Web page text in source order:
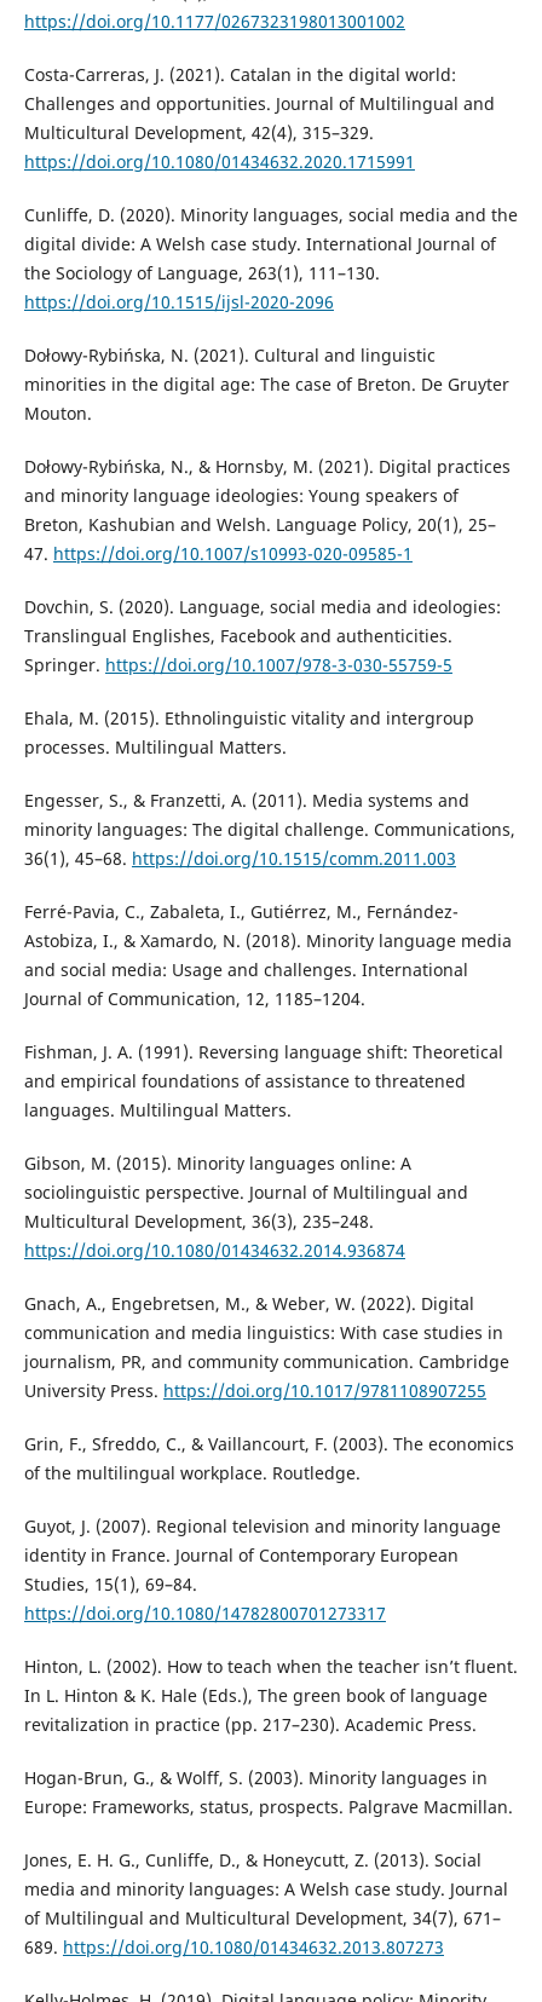
https://doi.org/10.1177/0267323198013001002
Costa-Carreras, J. (2021). Catalan in the digital world:
Challenges and opportunities. Journal of Multilingual and
Multicultural Development, 42(4), 315–329.
https://doi.org/10.1080/01434632.2020.1715991
Cunliffe, D. (2020). Minority languages, social media and the
digital divide: A Welsh case study. International Journal of
the Sociology of Language, 263(1), 111–130.
https://doi.org/10.1515/ijsl-2020-2096
Dołowy-Rybińska, N. (2021). Cultural and linguistic
minorities in the digital age: The case of Breton. De Gruyter
Mouton.
Dołowy-Rybińska, N., & Hornsby, M. (2021). Digital practices
and minority language ideologies: Young speakers of
Breton, Kashubian and Welsh. Language Policy, 20(1), 25–
47. https://doi.org/10.1007/s10993-020-09585-1
Dovchin, S. (2020). Language, social media and ideologies:
Translingual Englishes, Facebook and authenticities.
Springer. https://doi.org/10.1007/978-3-030-55759-5
Ehala, M. (2015). Ethnolinguistic vitality and intergroup
processes. Multilingual Matters.
Engesser, S., & Franzetti, A. (2011). Media systems and
minority languages: The digital challenge. Communications,
36(1), 45–68. https://doi.org/10.1515/comm.2011.003
Ferré-Pavia, C., Zabaleta, I., Gutiérrez, M., Fernández-
Astobiza, I., & Xamardo, N. (2018). Minority language media
and social media: Usage and challenges. International
Journal of Communication, 12, 1185–1204.
Fishman, J. A. (1991). Reversing language shift: Theoretical
and empirical foundations of assistance to threatened
languages. Multilingual Matters.
Gibson, M. (2015). Minority languages online: A
sociolinguistic perspective. Journal of Multilingual and
Multicultural Development, 36(3), 235–248.
https://doi.org/10.1080/01434632.2014.936874
Gnach, A., Engebretsen, M., & Weber, W. (2022). Digital
communication and media linguistics: With case studies in
journalism, PR, and community communication. Cambridge
University Press. https://doi.org/10.1017/9781108907255
Grin, F., Sfreddo, C., & Vaillancourt, F. (2003). The economics
of the multilingual workplace. Routledge.
Guyot, J. (2007). Regional television and minority language
identity in France. Journal of Contemporary European
Studies, 15(1), 69–84.
https://doi.org/10.1080/14782800701273317
Hinton, L. (2002). How to teach when the teacher isn’t fluent.
In L. Hinton & K. Hale (Eds.), The green book of language
revitalization in practice (pp. 217–230). Academic Press.
Hogan-Brun, G., & Wolff, S. (2003). Minority languages in
Europe: Frameworks, status, prospects. Palgrave Macmillan.
Jones, E. H. G., Cunliffe, D., & Honeycutt, Z. (2013). Social
media and minority languages: A Welsh case study. Journal
of Multilingual and Multicultural Development, 34(7), 671–
689. https://doi.org/10.1080/01434632.2013.807273